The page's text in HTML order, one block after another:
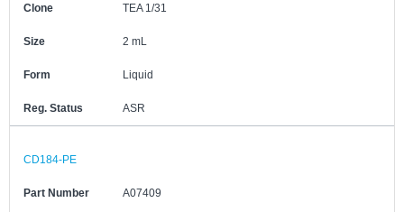
Clone TEA 1/31
Size 2 mL
Form Liquid
Reg. Status ASR
CD184-PE
Part Number A07409